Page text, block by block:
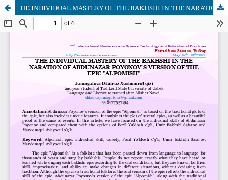
HE INDIVIDUAL MASTERY OF THE BAKHSHI IN THE NARATION OF ABDUNAZAR POYONOV'S VERSION OF THE EPIC "ALPOMISH"